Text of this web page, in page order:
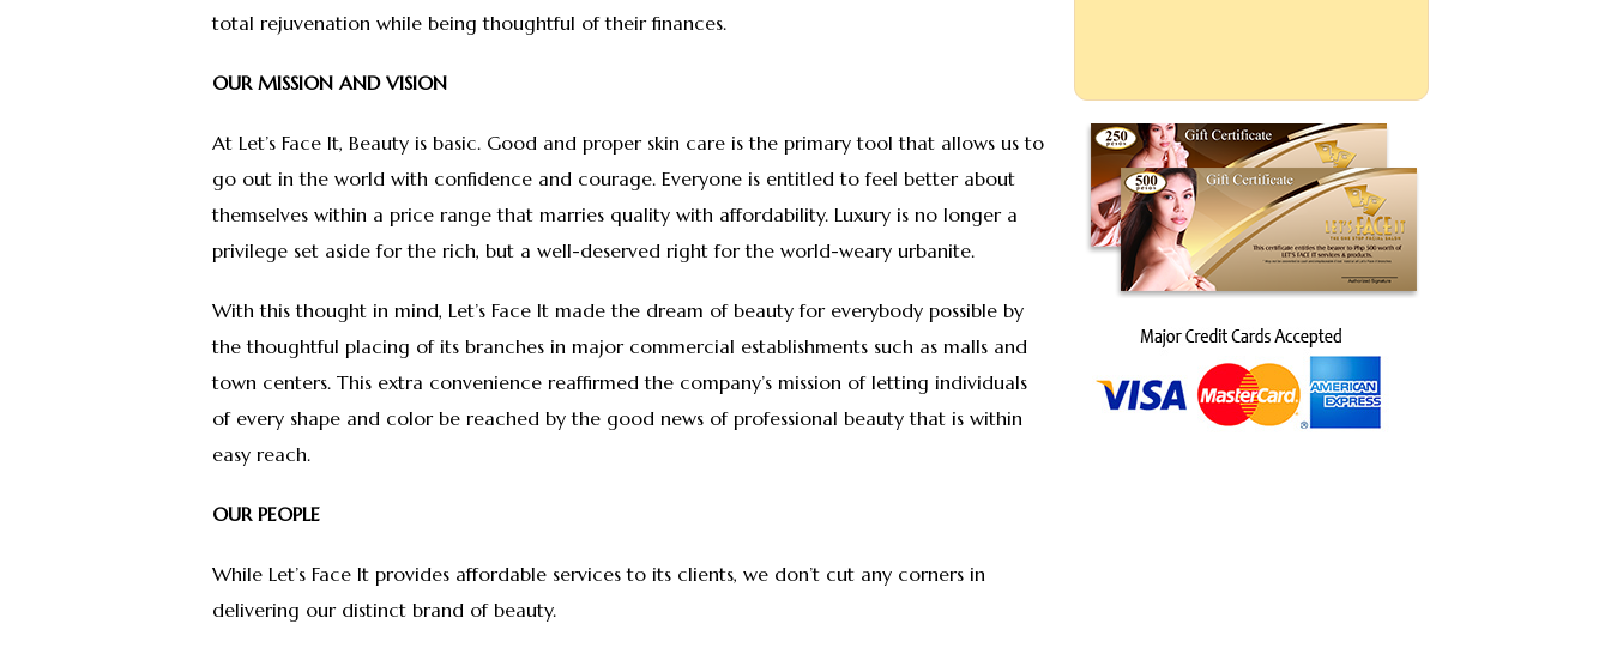
total rejuvenation while being thoughtful of their finances.
OUR MISSION AND VISION
At Let’s Face It, Beauty is basic. Good and proper skin care is the primary tool that allows us to
go out in the world with confidence and courage. Everyone is entitled to feel better about
themselves within a price range that marries quality with affordability. Luxury is no longer a
privilege set aside for the rich, but a well-deserved right for the world-weary urbanite.
With this thought in mind, Let’s Face It made the dream of beauty for everybody possible by
the thoughtful placing of its branches in major commercial establishments such as malls and
town centers. This extra convenience reaffirmed the company’s mission of letting individuals
of every shape and color be reached by the good news of professional beauty that is within
easy reach.
OUR PEOPLE
While Let’s Face It provides affordable services to its clients, we don’t cut any corners in
delivering our distinct brand of beauty.